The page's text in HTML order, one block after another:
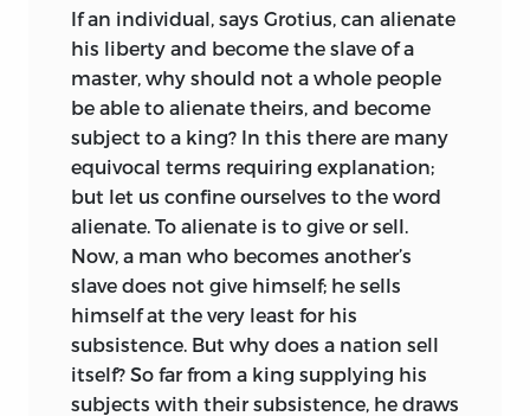
indictment of the disorders attending
the great social and economic
transformation from an agricultural to an
industrial and commercial state through
which England was passing. New
conditions of industry and commerce
had made impossible the retention of
the old manorial system; villenage was
disappearing and the villeins were
becoming copy-holders; agriculture was
ceasing to be profitable under the old
methods; money was taking the place of
payments in kind; and the dispersion of
the manorial tenantry was increasing
If an individual, says Grotius, can alienate
his liberty and become the slave of a
master, why should not a whole people
be able to alienate theirs, and become
subject to a king? In this there are many
equivocal terms requiring explanation;
but let us confine ourselves to the word
alienate. To alienate is to give or sell.
Now, a man who becomes another’s
slave does not give himself; he sells
himself at the very least for his
subsistence. But why does a nation sell
itself? So far from a king supplying his
subjects with their subsistence, he draws